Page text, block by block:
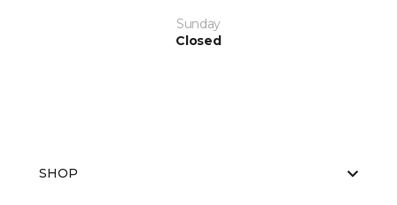
Sunday
Closed
SHOP